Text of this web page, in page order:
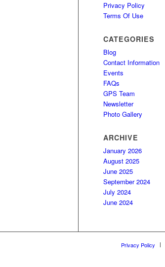
Privacy Policy
Terms Of Use
CATEGORIES
Blog
Contact Information
Events
FAQs
GPS Team
Newsletter
Photo Gallery
ARCHIVE
January 2026
August 2025
June 2025
September 2024
July 2024
June 2024
Privacy Policy